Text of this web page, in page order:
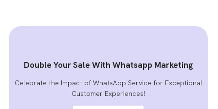
Double Your Sale With Whatsapp Marketing
Celebrate the Impact of WhatsApp Service for Exceptional
Customer Experiences!